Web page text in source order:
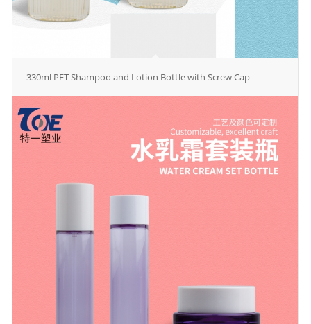
330ml PET Shampoo and Lotion Bottle with Screw Cap